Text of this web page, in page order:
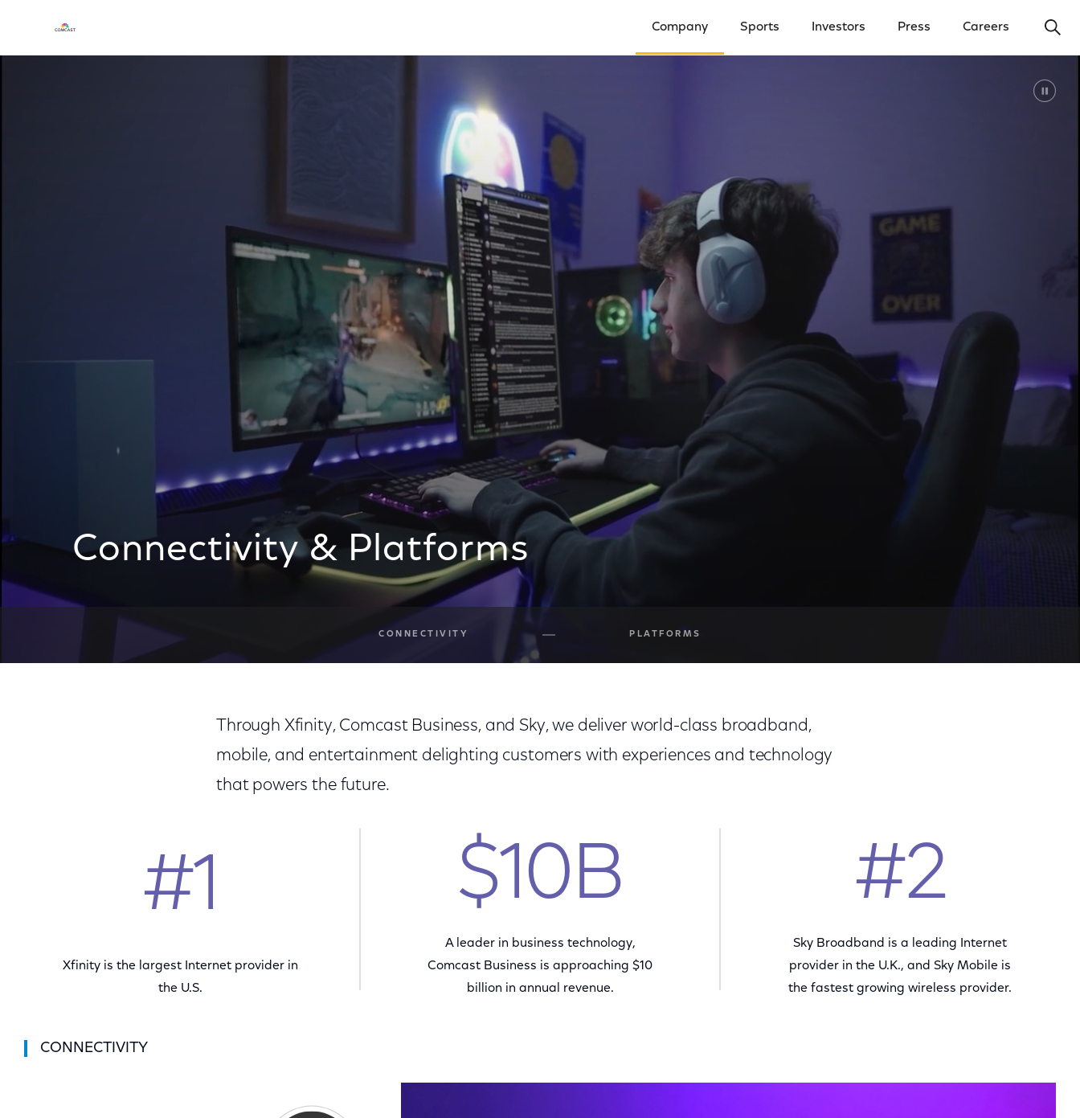
Company Sports Investors Press Careers
Connectivity & Platforms
CONNECTIVITY PLATFORMS
Through Xfinity, Comcast Business, and Sky, we deliver world-class broadband,
mobile, and entertainment delighting customers with experiences and technology
that powers the future.
#1
Xfinity is the largest Internet provider in
the U.S.
$10B
A leader in business technology,
Comcast Business is approaching $10
billion in annual revenue.
#2
Sky Broadband is a leading Internet
provider in the U.K., and Sky Mobile is
the fastest growing wireless provider.
CONNECTIVITY